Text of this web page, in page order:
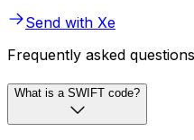
Send with Xe
Frequently asked
What is a SWIFT code?